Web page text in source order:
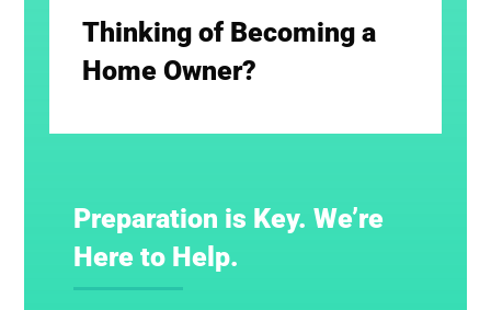
Thinking of Becoming a
Home Owner?
Preparation is Key. We’re
Here to Help.